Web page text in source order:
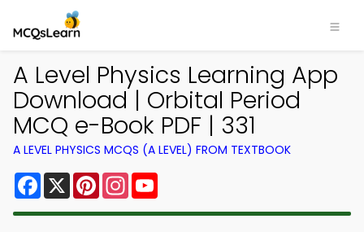
A Level Physics Learning App
Download | Orbital Period
MCQ e-Book PDF | 331
A LEVEL PHYSICS MCQS (A LEVEL) FROM TEXTBOOK
Facebook
X PinterestInstagram